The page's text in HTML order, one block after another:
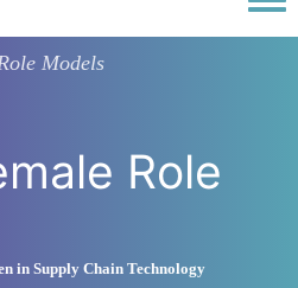
Models
Role
in Supply Chain Technology